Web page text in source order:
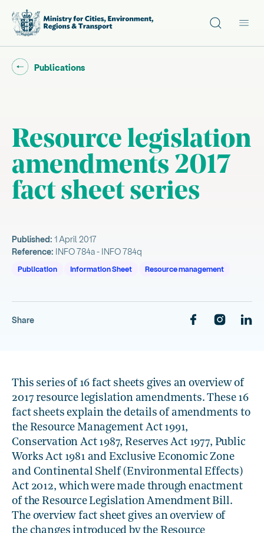
Site search
Go back to "
Publications"
Resource legislation
amendments 2017
fact sheet series
Published: 1 April 2017
Reference: INFO 784a - INFO 784q
Publication Information Sheet Resource management
Share
This series of 16 fact sheets gives an overview of
2017 resource legislation amendments. These 16
fact sheets explain the details of amendments to
the Resource Management Act 1991,
Conservation Act 1987, Reserves Act 1977, Public
Works Act 1981 and Exclusive Economic Zone
and Continental Shelf (Environmental Effects)
Act 2012, which were made through enactment
of the Resource Legislation Amendment Bill.
The overview fact sheet gives an overview of